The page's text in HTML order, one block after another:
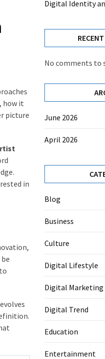
how it
picture
in
Digital Identity
No comments to
June 2026
April 2026
Blog
Business
Culture
Digital Lifestyle
Digital Marketing
Digital Trend
Education
Entertainment